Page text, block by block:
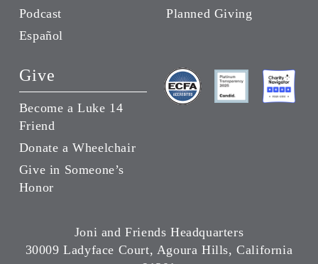
Podcast
Español
Planned Giving
Give
Become a Luke 14
Friend
Donate a Wheelchair
Give in Someone’s
Honor
Joni and Friends Headquarters
30009 Ladyface Court, Agoura Hills, California